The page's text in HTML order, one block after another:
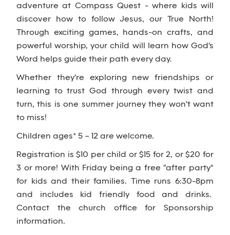
adventure at Compass Quest - where kids will
discover how to follow Jesus, our True North!
Through exciting games, hands-on crafts, and
powerful worship, your child will learn how God's
Word helps guide their path every day.
Whether they're exploring new friendships or
learning to trust God through every twist and
turn, this is one summer journey they won't want
to miss!
Children ages* 5 – 12 are welcome.
Registration is $10 per child or $15 for 2, or $20 for
3 or more! With Friday being a free "after party"
for kids and their families. Time runs 6:30-8pm
and includes kid friendly food and drinks.
Contact the church office for Sponsorship
information.